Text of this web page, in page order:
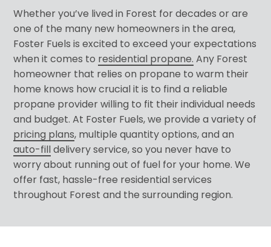
Whether you’ve lived in Forest for decades or are
one of the many new homeowners in the area,
Foster Fuels is excited to exceed your expectations
when it comes to residential propane. Any Forest
homeowner that relies on propane to warm their
home knows how crucial it is to find a reliable
propane provider willing to fit their individual needs
and budget. At Foster Fuels, we provide a variety of
pricing plans, multiple quantity options, and an
auto-fill delivery service, so you never have to
worry about running out of fuel for your home. We
offer fast, hassle-free residential services
throughout Forest and the surrounding region.